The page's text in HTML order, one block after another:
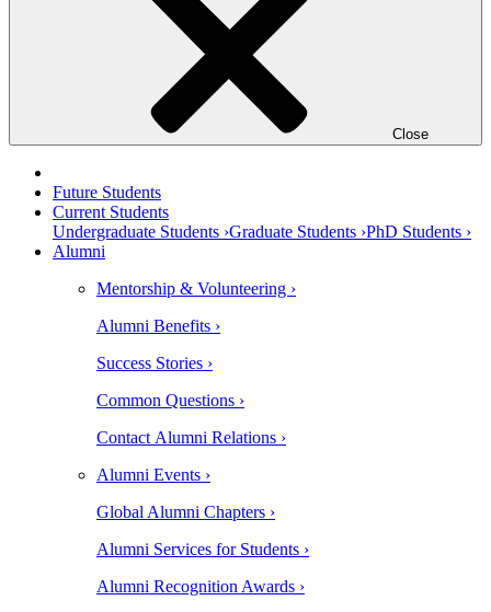
Close
Future Students
Current Students
Undergraduate Students ›Graduate Students ›PhD Students ›
Alumni
Mentorship & Volunteering ›
Alumni Benefits ›
Success Stories ›
Common Questions ›
Contact Alumni Relations ›
Alumni Events ›
Global Alumni Chapters ›
Alumni Services for Students ›
Alumni Recognition Awards ›